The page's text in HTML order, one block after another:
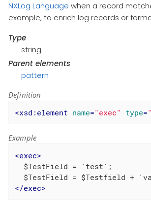
NXLog Language when a record
example, to enrich log records or
Type
string
Parent elements
pattern
Definition
<xsd:element name="exec" type=
Example
<exec>
  $TestField = 'test';
</exec>